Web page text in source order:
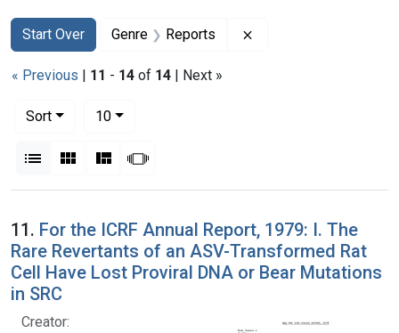
Search
Search Constraints
Start Over
You searched for:Genre Reports
« Previous | 11 - 14 of 14 | Next »
Sort
10per page
List Gallery MasonrySlideshow
Search Results
11. For the ICRF Annual Report, 1979: I. The
Rare Revertants of an ASV-Transformed Rat
Cell Have Lost Proviral DNA or Bear Mutations
in SRC
Creator: